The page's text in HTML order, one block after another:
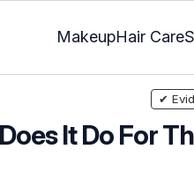
MakeupHair Care
It Do For
✔